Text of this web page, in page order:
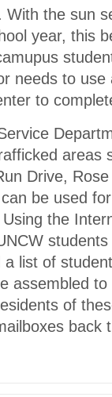
the sun
year, this
needs to
to
areas
Drive,
be used
the
list of
assembled
of
back